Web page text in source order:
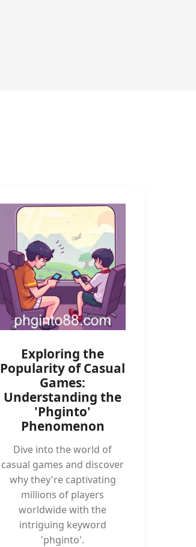
Exploring the
Popularity of Casual
Games:
Understanding the
'Phginto'
Phenomenon
Dive into the world of
casual games and discover
why they're captivating
millions of players
worldwide with the
intriguing keyword
'phginto'.